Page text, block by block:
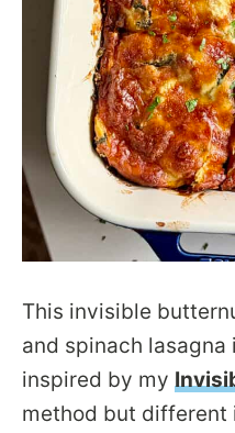
This invisible
and spinach
inspired by my
method but different